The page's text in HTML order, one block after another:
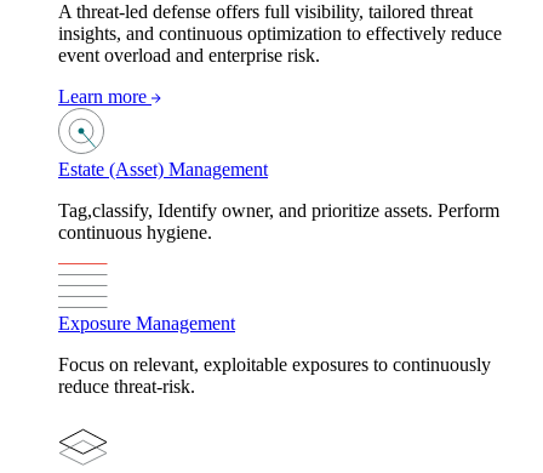
A threat-led defense offers full visibility, tailored threat
insights, and continuous optimization to effectively reduce
event overload and enterprise risk.
Learn more
Estate (Asset) Management
Tag,classify, Identify owner, and prioritize assets. Perform
continuous hygiene.
Exposure Management
Focus on relevant, exploitable exposures to continuously
reduce threat-risk.